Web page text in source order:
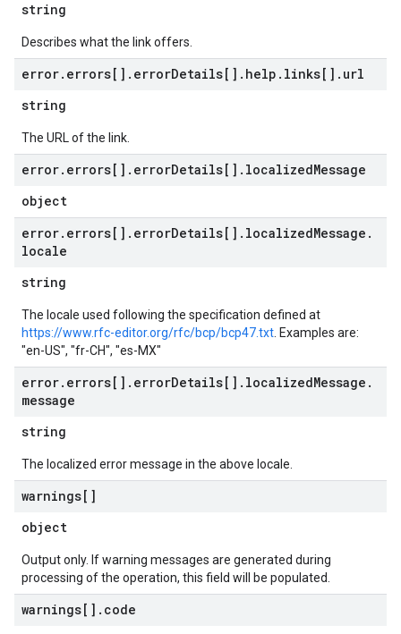
string
Describes what the link offers.
error. errors[] . errorDetails[] . help . links[] . url
string
The URL of the link.
error. errors[] . errorDetails[] . localizedMessage
object
error. errors[] . errorDetails[] . localizedMessage .
locale
string
The locale used following the specification defined at
https://www.rfc-editor.org/rfc/bcp/bcp47.txt . Examples are:
"en-US", "fr-CH", "es-MX"
error. errors[] . errorDetails[] . localizedMessage .
message
string
The localized error message in the above locale.
warnings[]
object
Output only. If warning messages are generated during
processing of the operation, this field will be populated.
warnings[] . code